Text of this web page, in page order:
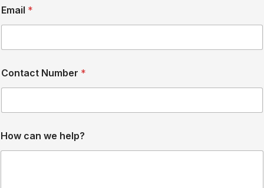
Email *
Contact Number *
u
m
How can we help?